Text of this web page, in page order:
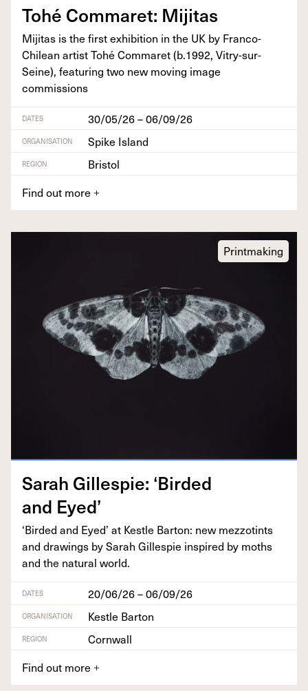
Tohé Com­maret: Mijitas
Miji­tas is the first exhi­bi­tion in the UK by Fran­co-
Chilean artist Tohé Com­maret (b.1992, Vit­ry-sur-
Seine), fea­tur­ing two new mov­ing image
commissions
DATES 30/05/26 – 06/09/26
ORGANISATION Spike Island
REGION
Bristol
Find out more +
Printmaking
Sarah Gille­spie: ‘Bird­ed
and Eyed’
‘Bird­ed and Eyed’ at Kestle Bar­ton: new mez­zot­ints
and draw­ings by Sarah Gille­spie inspired by moths
and the nat­ur­al world.
DATES 20/06/26 – 06/09/26
ORGANISATION Kestle Barton
REGION
Cornwall
Find out more +